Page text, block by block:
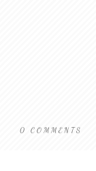
0 COMMENTS